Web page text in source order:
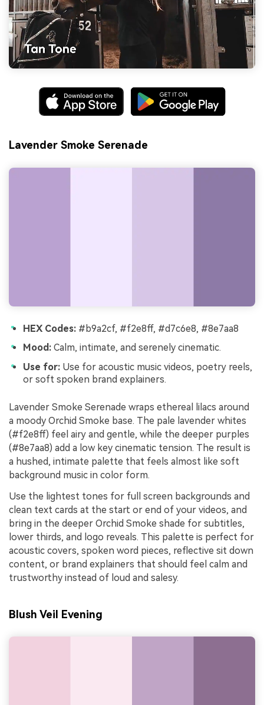
Lavender Smoke Serenade
HEX Codes: #b9a2cf, #f2e8ff, #d7c6e8, #8e7aa8
Mood: Calm, intimate, and serenely cinematic.
Use for: Use for acoustic music videos, poetry reels,
or soft spoken brand explainers.
Lavender Smoke Serenade wraps ethereal lilacs around
a moody Orchid Smoke base. The pale lavender whites
(#f2e8ff) feel airy and gentle, while the deeper purples
(#8e7aa8) add a low key cinematic tension. The result is
a hushed, intimate palette that feels almost like soft
background music in color form.
Use the lightest tones for full screen backgrounds and
clean text cards at the start or end of your videos, and
bring in the deeper Orchid Smoke shade for subtitles,
lower thirds, and logo reveals. This palette is perfect for
acoustic covers, spoken word pieces, reflective sit down
content, or brand explainers that should feel calm and
trustworthy instead of loud and salesy.
Blush Veil Evening